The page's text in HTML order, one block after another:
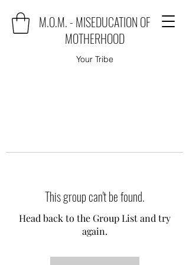
M.O.M. - MISEDUCATION OF
MOTHERHOOD
Your Tribe
This group can't be found.
Head back to the Group List and try
again.